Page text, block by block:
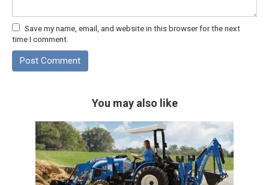
Save my name, email, and website in this browser for the next
time I comment.
You may also like